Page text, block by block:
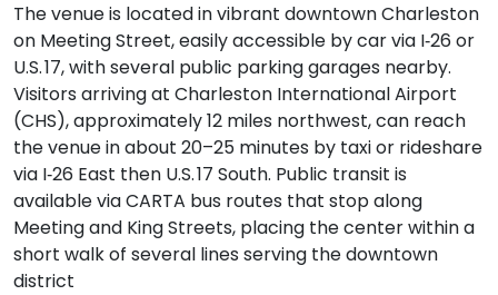
The venue is located in vibrant downtown Charleston
on Meeting Street, easily accessible by car via I‑26 or
U.S. 17, with several public parking garages nearby.
Visitors arriving at Charleston International Airport
(CHS), approximately 12 miles northwest, can reach
the venue in about 20–25 minutes by taxi or rideshare
via I‑26 East then U.S. 17 South. Public transit is
available via CARTA bus routes that stop along
Meeting and King Streets, placing the center within a
short walk of several lines serving the downtown
district